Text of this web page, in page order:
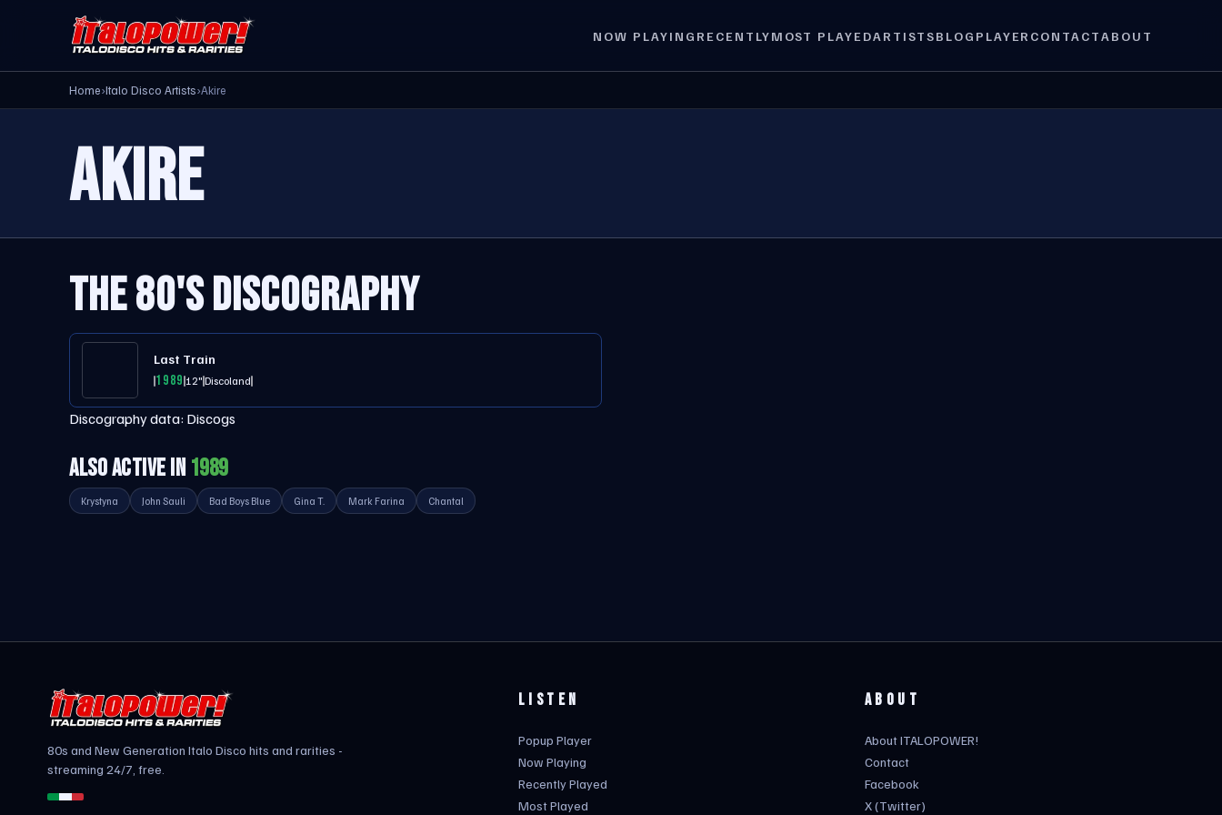
NOW PLAYING RECENTLYMOST PLAYEDARTISTSBLOG PLAYER CONTACTABOUT
Home›Italo Disco Artists›Akire
AKIRE
THE 80'S DISCOGRAPHY
Last Train
198912"Discoland
Discography data: Discogs
ALSO ACTIVE IN 1989
Krystyna John Sauli Bad Boys Blue Gina T. Mark Farina Chantal
80s and New Generation Italo Disco hits and rarities -
streaming 24/7, free.
LISTEN
Popup Player
Now Playing
Recently Played
Most Played
ABOUT
About ITALOPOWER!
Contact
Facebook
X (Twitter)